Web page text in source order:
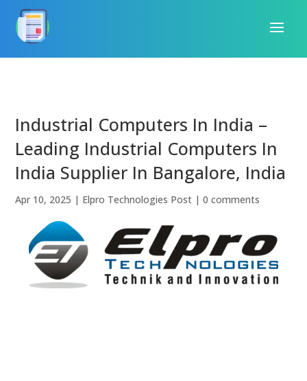
Industrial Computers In India –
Leading Industrial Computers In
India Supplier In Bangalore, India
Apr 10, 2025 | Elpro Technologies Post |0 comments